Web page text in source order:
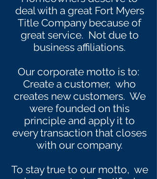
deal with a great Fort Myers
Title Company because of
great service. Not due to
business affiliations.
Our corporate motto is to:
Create a customer, who
creates new customers. We
were founded on this
principle and apply it to
every transaction that closes
with our company.
To stay true to our motto, we